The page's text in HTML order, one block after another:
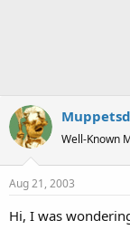
Well-Known
Aug 21, 2003
Hi, I was